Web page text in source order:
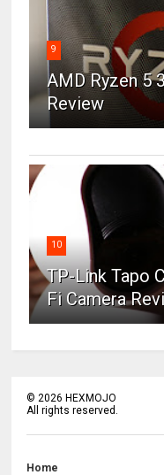
9
AMD Ryzen 5
Review
10
TP-Link Tapo
Fi Camera
© 2026 HEXMOJO
All rights reserved.
Home